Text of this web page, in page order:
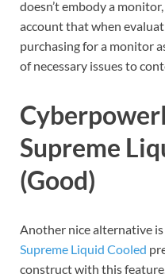
doesn’t embody a
account that when
purchasing for a monitor
of necessary issues to
Supreme
(Good)
Another nice alternative
Supreme Liquid Cooled
construct with this